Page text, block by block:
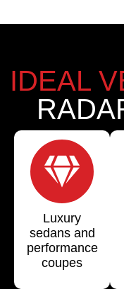
IDEAL
Luxury
sedans and
performance
coupes